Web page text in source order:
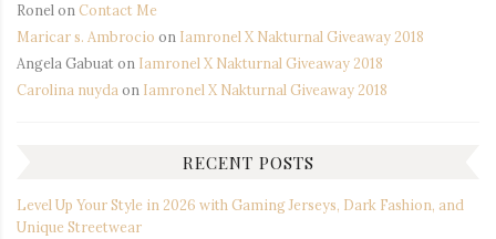
Ronelon Contact Me
Maricar s. Ambrocio on Iamronel X Nakturnal Giveaway 2018
Angela Gabuaton Iamronel X Nakturnal Giveaway 2018
Carolina nuydaon Iamronel X Nakturnal Giveaway 2018
RECENT POSTS
Level Up Your Style in 2026 with Gaming Jerseys, Dark Fashion, and
Unique Streetwear